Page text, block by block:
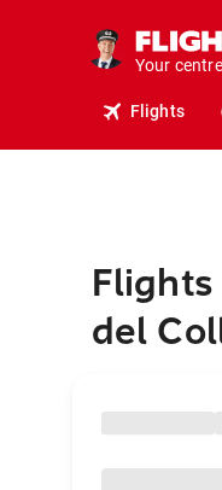
Your
Flights
del